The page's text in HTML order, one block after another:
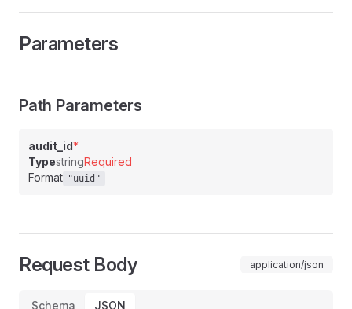
Parameters
Path Parameters
audit_id*
TypestringRequired
Format "uuid"
Request Body application/json
Schema JSON